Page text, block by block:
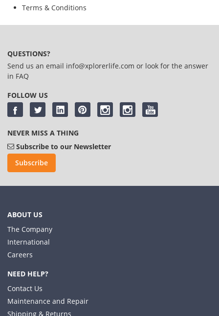
Terms & Conditions
QUESTIONS?
Send us an email info@xplorerlife.com or look for the answer
in FAQ
FOLLOW US
NEVER MISS A THING
Subscribe to our Newsletter
Subscribe
ABOUT US
The Company
International
Careers
NEED HELP?
Contact Us
Maintenance and Repair
Shipping & Returns